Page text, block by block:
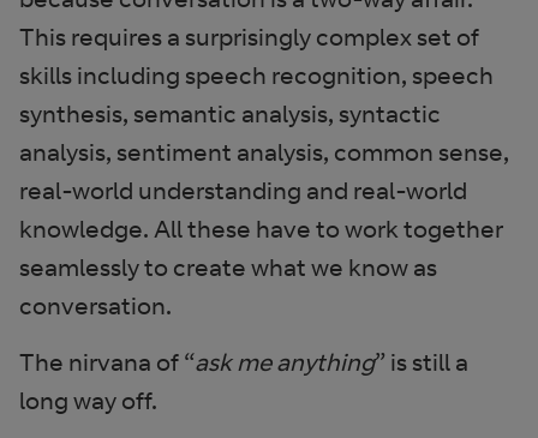
This requires a surprisingly complex set of
skills including speech recognition, speech
synthesis, semantic analysis, syntactic
analysis, sentiment analysis, common sense,
real-world understanding and real-world
knowledge. All these have to work together
seamlessly to create what we know as
conversation.
The nirvana of “ask me anything” is still a
long way off.